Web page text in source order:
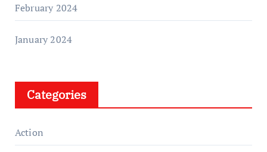
February 2024
January 2024
Categories
Action